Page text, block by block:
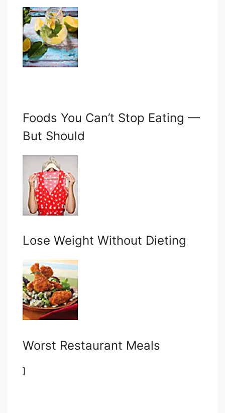
Foods You Can’t Stop Eating —
But Should
Lose Weight Without Dieting
Worst Restaurant Meals
]